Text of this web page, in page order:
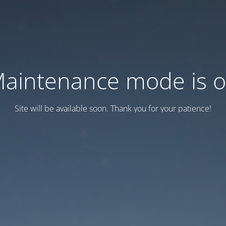
mode is
Site will be available soon. Thank you for your patience!